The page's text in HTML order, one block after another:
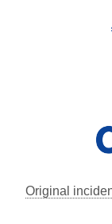
Original